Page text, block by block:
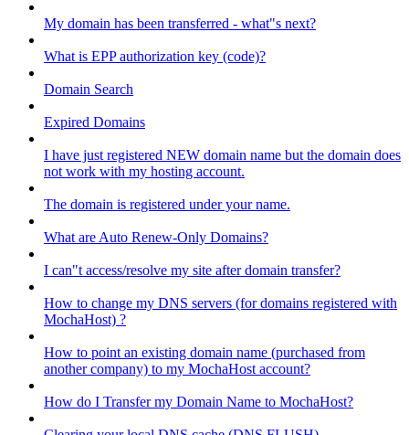
My domain has been transferred - what"s next?
What is EPP authorization key (code)?
Domain Search
Expired Domains
I have just registered NEW domain name but the domain does
not work with my hosting account.
The domain is registered under your name.
What are Auto Renew-Only Domains?
I can"t access/resolve my site after domain transfer?
How to change my DNS servers (for domains registered with
MochaHost) ?
How to point an existing domain name (purchased from
another company) to my MochaHost account?
How do I Transfer my Domain Name to MochaHost?